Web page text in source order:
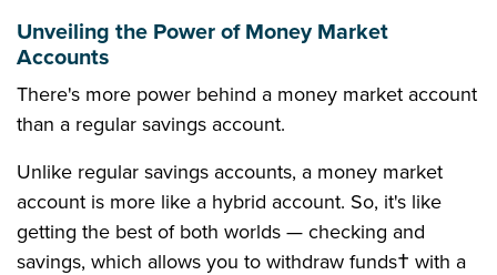
Unveiling the Power of Money Market
Accounts
There's more power behind a money market account
than a regular savings account.
Unlike regular savings accounts, a money market
account is more like a hybrid account. So, it's like
getting the best of both worlds — checking and
savings, which allows you to withdraw funds† with a